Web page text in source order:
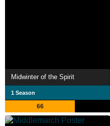
Midwinter of the Spirit
1 Season
66